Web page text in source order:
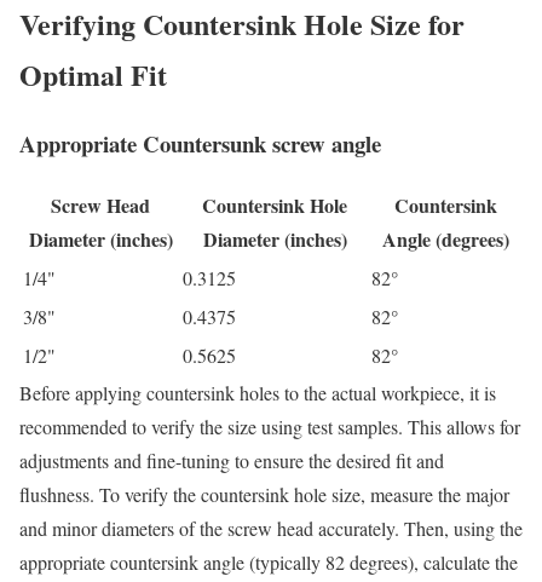
Verifying Countersink Hole Size for
Optimal Fit
Appropriate Countersunk screw angle
Screw Head
Diameter (inches)
Countersink Hole
Diameter (inches)
Countersink
Angle (degrees)
1/4" 0.3125
82°
3/8"
0.4375
82°
1/2"
0.5625
82°
Before applying countersink holes to the actual workpiece, it is
recommended to verify the size using test samples. This allows for
adjustments and fine-tuning to ensure the desired fit and
flushness. To verify the countersink hole size, measure the major
and minor diameters of the screw head accurately. Then, using the
appropriate countersink angle (typically 82 degrees), calculate the